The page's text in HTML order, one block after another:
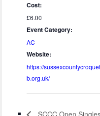
Cost:
£6.00
Event Category:
AC
Website:
https://
b.org.uk/
SCCC Open